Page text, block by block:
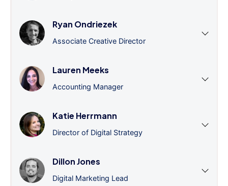
Ryan Ondriezek
Associate Creative Director
Lauren Meeks
Accounting Manager
Katie Herrmann
Director of Digital Strategy
Dillon Jones
Digital Marketing Lead